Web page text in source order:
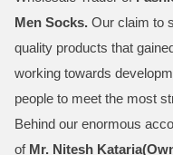
Men Socks. Our claim to
quality products that
working towards
people to meet the most
Behind our enormous
of Mr. Nitesh